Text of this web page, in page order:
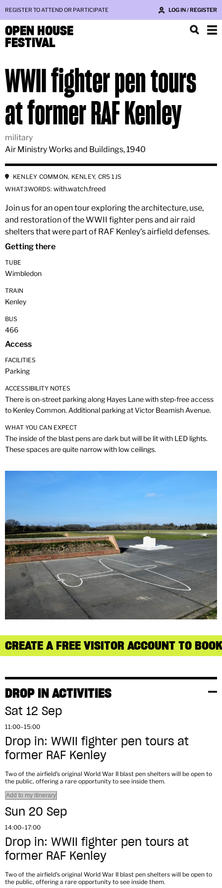
REGISTER TO ATTEND OR PARTICIPATE LOG IN / REGISTER
OPEN HOUSE
FESTIVAL
WWII fighter pen tours
at former RAF Kenley
military
Air Ministry Works and Buildings, 1940
KENLEY COMMON, KENLEY, CR5 1JS
WHAT3WORDS: with.watch.freed
Join us for an open tour exploring the architecture, use,
and restoration of the WWII fighter pens and air raid
shelters that were part of RAF Kenley's airfield defenses.
Getting there
TUBE
Wimbledon
TRAIN
Kenley
BUS
466
Access
FACILITIES
Parking
ACCESSIBILITY NOTES
There is on-street parking along Hayes Lane with step-free access
to Kenley Common. Additional parking at Victor Beamish Avenue.
WHAT YOU CAN EXPECT
The inside of the blast pens are dark but will be lit with LED lights.
These spaces are quite narrow with low ceilings.
CREATE A FREE VISITOR ACCOUNT TO
DROP IN ACTIVITIES
Sat 12 Sep
11:00–15:00
Drop in: WWII fighter pen tours at
former RAF Kenley
Two of the airfield's original World War II blast pen shelters will be open to
the public, offering a rare opportunity to see inside them.
Add to my itinerary
Sun 20 Sep
14:00–17:00
Drop in: WWII fighter pen tours at
former RAF Kenley
Two of the airfield's original World War II blast pen shelters will be open to
the public, offering a rare opportunity to see inside them.